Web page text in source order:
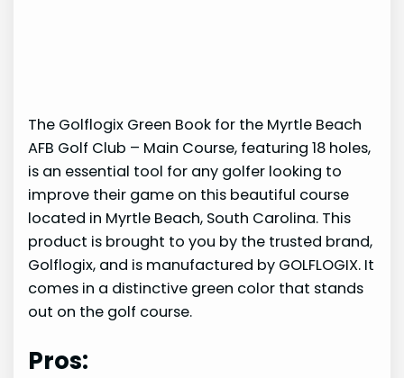
The Golflogix Green Book for the Myrtle Beach
AFB Golf Club – Main Course, featuring 18 holes,
is an essential tool for any golfer looking to
improve their game on this beautiful course
located in Myrtle Beach, South Carolina. This
product is brought to you by the trusted brand,
Golflogix, and is manufactured by GOLFLOGIX. It
comes in a distinctive green color that stands
out on the golf course.
Pros: